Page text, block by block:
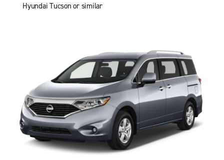
Hyundai Tucson or similar